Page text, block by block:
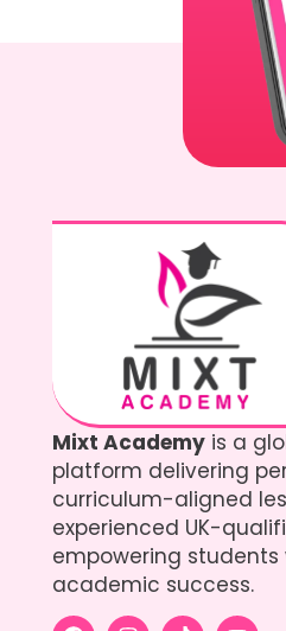
Mixt Academy is a
platform delivering
curriculum-aligned
experienced UK-
empowering
academic success.